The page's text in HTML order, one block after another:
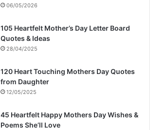
06/05/2026
105 Heartfelt Mother’s Day Letter Board
Quotes & Ideas
28/04/2025
120 Heart Touching Mothers Day Quotes
from Daughter
12/05/2025
45 Heartfelt Happy Mothers Day Wishes &
Poems She’ll Love